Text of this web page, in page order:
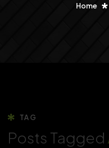
Home
TAG
Posts Tagged